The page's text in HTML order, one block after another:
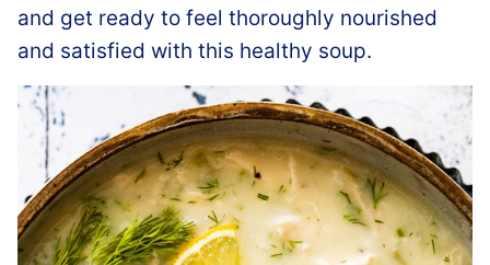
and get ready to feel thoroughly nourished
and satisfied with this healthy soup.